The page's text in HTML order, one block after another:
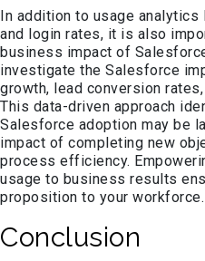
In addition to usage
and login rates, it is also
business impact of
investigate the Salesforce
growth, lead conversion
This data-driven approach
Salesforce adoption may be
impact of completing new
process efficiency.
usage to business results
proposition to your workforce.
Conclusion